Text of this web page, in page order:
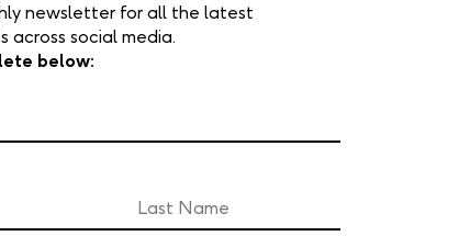
newsletter for all the latest
across social media.
below: